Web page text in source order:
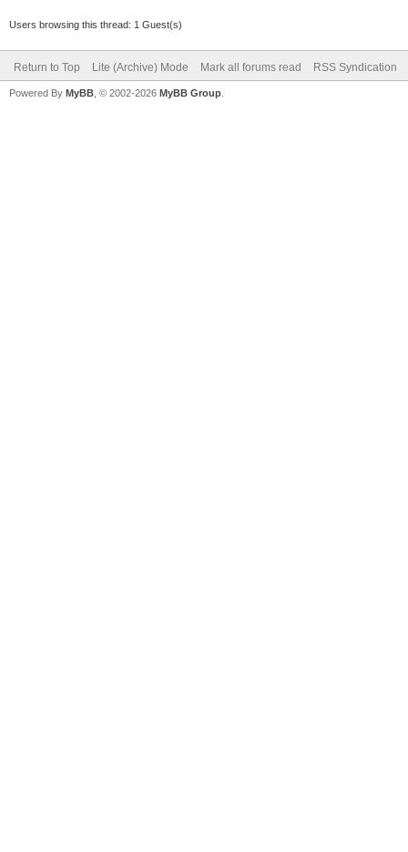
Users browsing this thread: 1 Guest(s)
Return to Top Lite (Archive) Mode Mark all forums read RSS Syndication
Powered By MyBB , © 2002-2026 MyBB Group